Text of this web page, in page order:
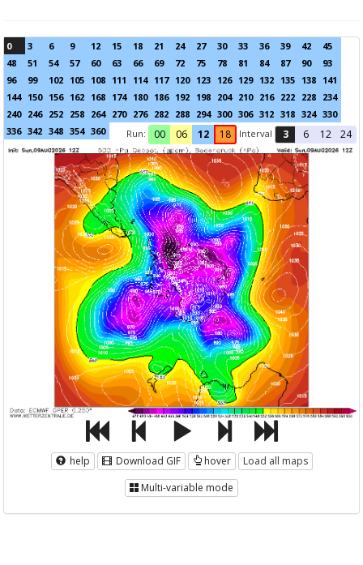
0 3 6 9 12 15 18 21 24 27 30 33 36 39 42
45
48
51 54 57 60 63 66 69 72 75 78 81 84 87 90
93
96
99 102 105 108 111 114 117 120 123 126 129 132 135 138 141
144 150 156 162 168 174 180 186 192 198 204 210 216 222 228 234
240 246 252 258 264 270 276 282 288 294 300 306 312 318 324 330
336 342 348 354 360 Run: 00 06 12 18 Interval 3 6 12 24
help Download GIF hover
Load all maps
Multi-variable mode